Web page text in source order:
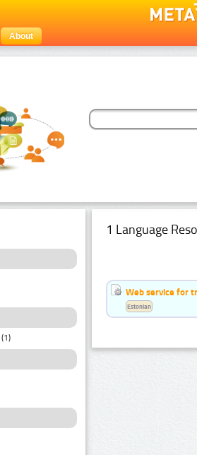
About
(1)
1 Language
Web service for
Estonian